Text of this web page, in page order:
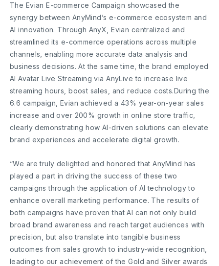
The Evian E-commerce Campaign showcased the
synergy between AnyMind’s e-commerce ecosystem and
AI innovation. Through AnyX, Evian centralized and
streamlined its e-commerce operations across multiple
channels, enabling more accurate data analysis and
business decisions. At the same time, the brand employed
AI Avatar Live Streaming via AnyLive to increase live
streaming hours, boost sales, and reduce costs.During the
6.6 campaign, Evian achieved a 43% year-on-year sales
increase and over 200% growth in online store traffic,
clearly demonstrating how AI-driven solutions can elevate
brand experiences and accelerate digital growth.
“We are truly delighted and honored that AnyMind has
played a part in driving the success of these two
campaigns through the application of AI technology to
enhance overall marketing performance. The results of
both campaigns have proven that AI can not only build
broad brand awareness and reach target audiences with
precision, but also translate into tangible business
outcomes from sales growth to industry-wide recognition,
leading to our achievement of the Gold and Silver awards